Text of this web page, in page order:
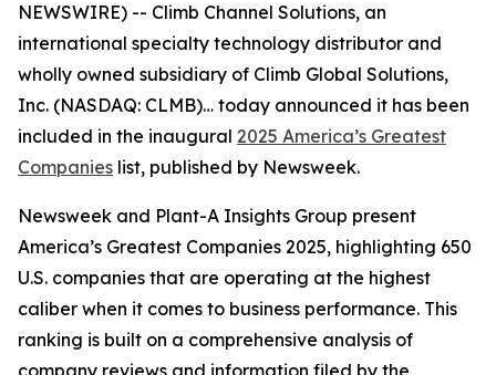
NEWSWIRE) -- Climb Channel Solutions, an
international specialty technology distributor and
wholly owned subsidiary of Climb Global Solutions,
Inc. (NASDAQ: CLMB)… today announced it has been
included in the inaugural 2025 America’s Greatest
Companies list, published by Newsweek.
Newsweek and Plant-A Insights Group present
America’s Greatest Companies 2025, highlighting 650
U.S. companies that are operating at the highest
caliber when it comes to business performance. This
ranking is built on a comprehensive analysis of
company reviews and information filed by the